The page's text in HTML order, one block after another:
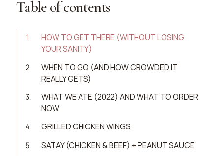
Table of contents
1 .
HOW TO GET THERE (WITHOUT LOSING
YOUR SANITY)
2.
WHEN TO GO (AND HOW CROWDED IT
REALLY GETS)
3.
WHAT WE ATE (2022) AND WHAT TO ORDER
NOW
4.
GRILLED CHICKEN WINGS
5.
SATAY (CHICKEN & BEEF) + PEANUT SAUCE